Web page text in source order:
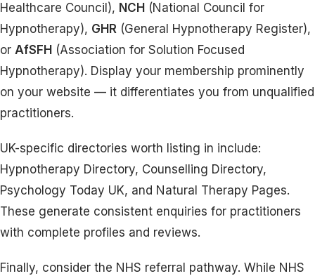
Healthcare Council), NCH (National Council for
Hypnotherapy), GHR (General Hypnotherapy Register),
or AfSFH (Association for Solution Focused
Hypnotherapy). Display your membership prominently
on your website — it differentiates you from unqualified
practitioners.
UK-specific directories worth listing in include:
Hypnotherapy Directory, Counselling Directory,
Psychology Today UK, and Natural Therapy Pages.
These generate consistent enquiries for practitioners
with complete profiles and reviews.
Finally, consider the NHS referral pathway. While NHS